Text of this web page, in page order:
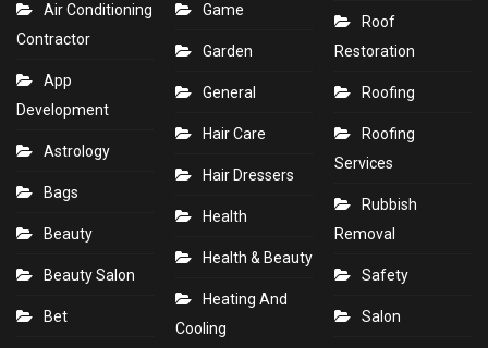
Air Conditioning
Contractor
App
Development
Astrology
Bags
Beauty
Beauty Salon
Bet
Game
Garden
General
Hair Care
Hair Dressers
Health
Health & Beauty
Heating And
Cooling
Roof
Restoration
Roofing
Roofing
Services
Rubbish
Removal
Safety
Salon